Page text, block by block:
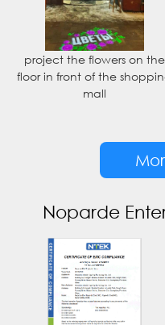
project the flowers on the
floor in front of the
mall
Noparde